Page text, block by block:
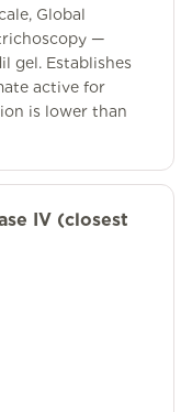
Global
—
gel. Establishes
active for
is lower than
IV (closest